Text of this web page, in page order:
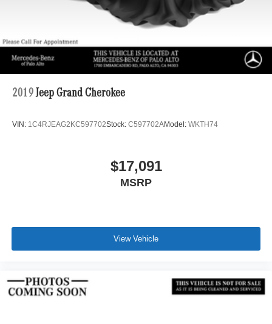
2019 Jeep Grand Cherokee
VIN: 1C4RJEAG2KC597702Stock: C597702AModel: WKTH74
$17,091
MSRP
View Vehicle